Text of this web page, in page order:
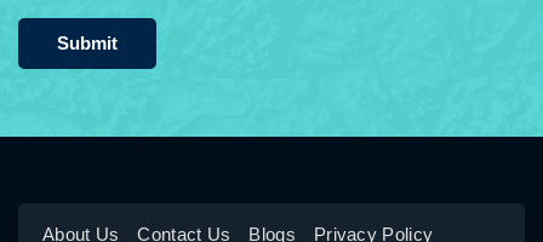
Submit
About Us Contact Us Blogs Privacy Policy